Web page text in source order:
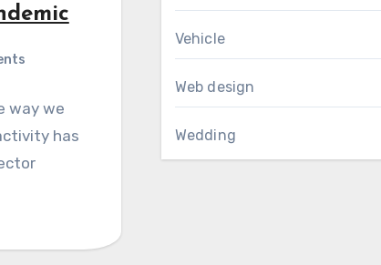
way we
has
Vehicle
Web design
Wedding